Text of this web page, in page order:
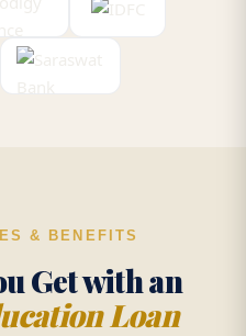
& BENEFITS
Get with an
Loan